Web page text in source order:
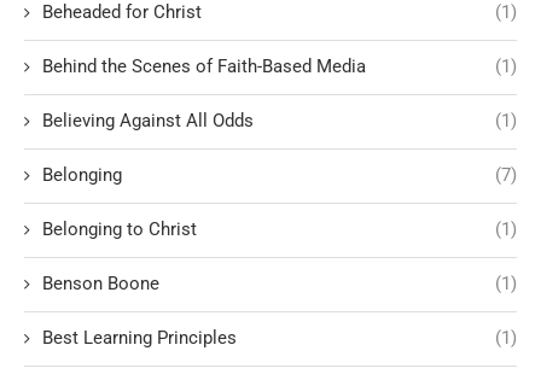
Beheaded for Christ (1)
Behind the Scenes of Faith-Based Media (1)
Believing Against All Odds (1)
Belonging (7)
Belonging to Christ (1)
Benson Boone (1)
Best Learning Principles (1)